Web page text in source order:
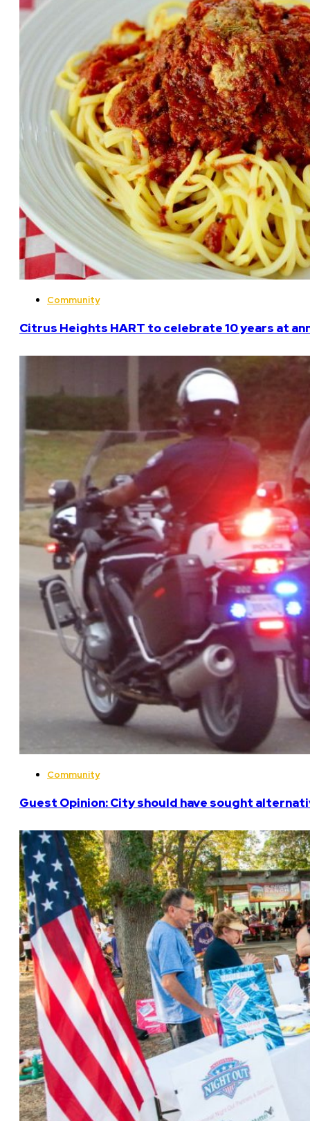
Community
Citrus Heights HART to celebrate 10 years at
Community
Guest Opinion: City should have sought